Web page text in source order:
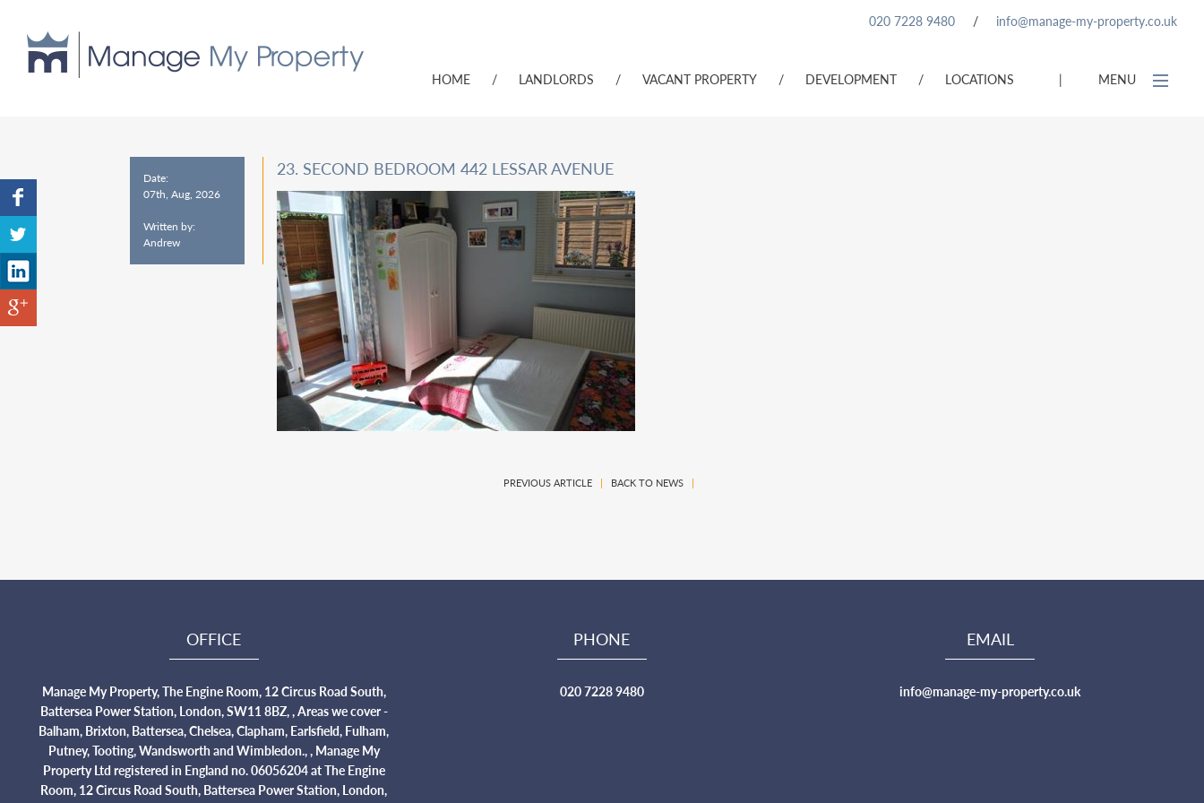
020 7228 9480 / info@manage-my-property.co.uk
| MENU
HOME / LANDLORDS / VACANT PROPERTY / DEVELOPMENT / LOCATIONS
Date:
07th, Aug, 2026
Written by:
Andrew
23. SECOND BEDROOM 442 LESSAR AVENUE
PREVIOUS ARTICLE | BACK TO NEWS |
OFFICE
Manage My Property, The Engine Room, 12 Circus Road South,
Battersea Power Station, London, SW11 8BZ, , Areas we cover -
Balham, Brixton, Battersea, Chelsea, Clapham, Earlsfield, Fulham,
Putney, Tooting, Wandsworth and Wimbledon., , Manage My
Property Ltd registered in England no. 06056204 at The Engine
Room, 12 Circus Road South, Battersea Power Station, London,
PHONE
020 7228 9480
EMAIL
info@manage-my-property.co.uk